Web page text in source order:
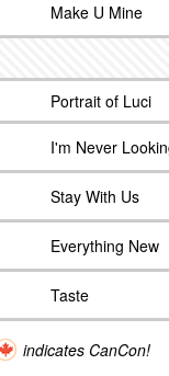
Make U Mine
Portrait of Luci
I'm Never
Stay With Us
Everything New
Taste
indicates CanCon!